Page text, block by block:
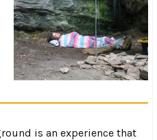
is an experience that